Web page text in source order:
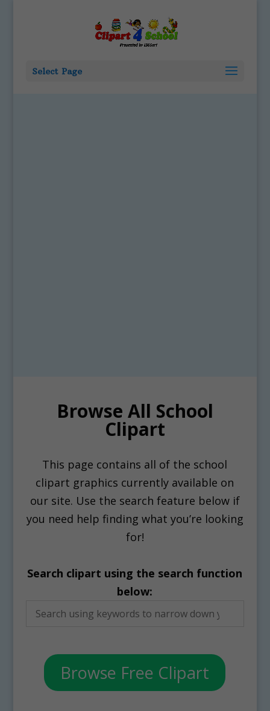
Select Page
Browse All School
Clipart
This page contains all of the school
clipart graphics currently available on
our site. Use the search feature below if
you need help finding what you’re looking
for!
Search clipart using the search function
below:
Browse Free Clipart